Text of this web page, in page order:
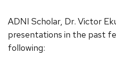
ADNI Scholar, Dr. Victor
presentations in the past
following: